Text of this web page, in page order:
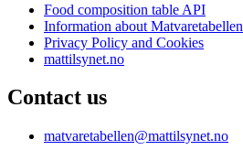
Food composition table API
Information about Matvaretabellen
Privacy Policy and Cookies
mattilsynet.no
Contact us
matvaretabellen@mattilsynet.no